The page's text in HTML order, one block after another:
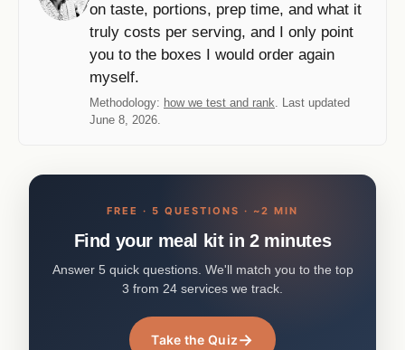
on taste, portions, prep time, and what it
truly costs per serving, and I only point
you to the boxes I would order again
myself.
Methodology: how we test and rank. Last updated
June 8, 2026.
FREE · 5 QUESTIONS · ~2 MIN
Find your meal kit in 2 minutes
Answer 5 quick questions. We'll match you to the top
3 from 24 services we track.
Take the Quiz→